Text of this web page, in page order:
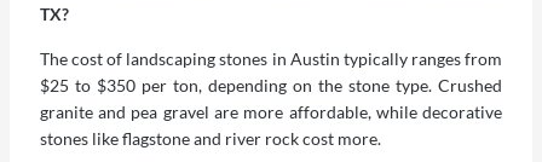
TX?
The cost of landscaping stones in Austin typically ranges from
$25 to $350 per ton, depending on the stone type. Crushed
granite and pea gravel are more affordable, while decorative
stones like flagstone and river rock cost more.